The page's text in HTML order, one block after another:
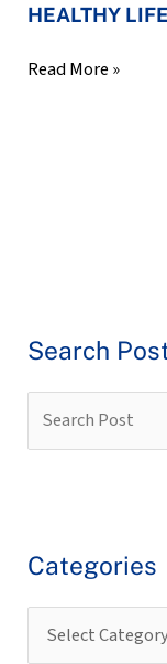
HEALTHY
[19-
2025]
Read More »
Search
Categories